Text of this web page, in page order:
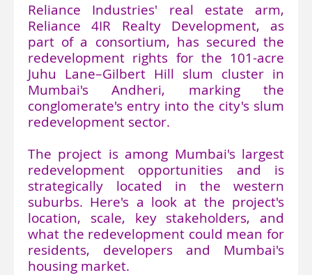
Reliance Industries' real estate arm,
Reliance 4IR Realty Development, as
part of a consortium, has secured the
redevelopment rights for the 101-acre
Juhu Lane–Gilbert Hill slum cluster in
Mumbai's Andheri, marking the
conglomerate's entry into the city's slum
redevelopment sector.
The project is among Mumbai's largest
redevelopment opportunities and is
strategically located in the western
suburbs. Here's a look at the project's
location, scale, key stakeholders, and
what the redevelopment could mean for
residents, developers and Mumbai's
housing market.